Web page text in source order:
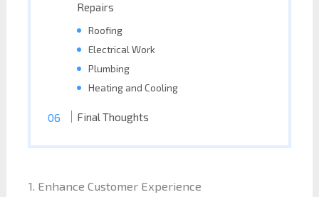
Repairs
Roofing
Electrical Work
Plumbing
Heating and Cooling
Final Thoughts
1. Enhance Customer Experience